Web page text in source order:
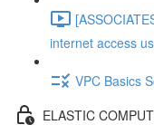
internet access
VPC Basics
ELASTIC